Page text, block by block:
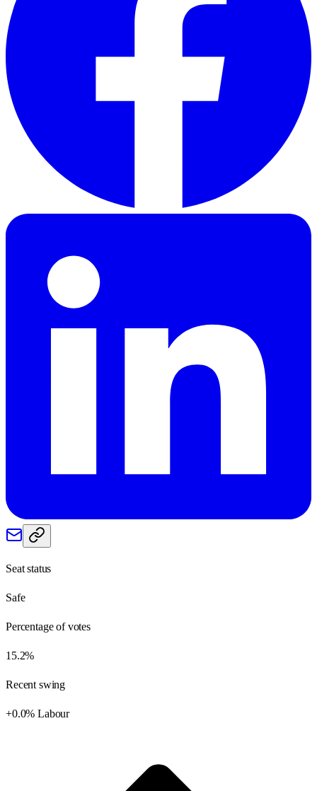
Seat status
Safe
Percentage of votes
15.2%
Recent swing
+0.0% Labour